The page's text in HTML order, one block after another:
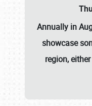
Annually in
showcase
region,